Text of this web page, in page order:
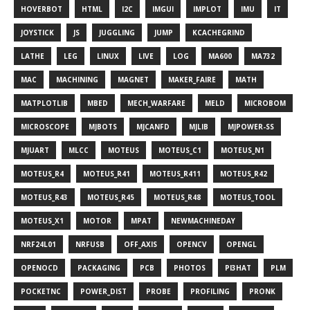
HOVERBOT HTML I2C IMGUI IMPLOT IMU IT
JOYSTICK JS JUGGLING JUMP KCACHEGRIND
LATHE LEG LINUX LIVE LOG MA600 MA732
MAC MACHINING MAGNET MAKER_FAIRE MATH
MATPLOTLIB MBED MECH_WARFARE MELD MICROBOM
MICROSCOPE MJBOTS MJCANFD MJLIB MJPOWER-SS
MJUART MLCC MOTEUS MOTEUS_C1 MOTEUS_N1
MOTEUS_R4 MOTEUS_R41 MOTEUS_R411 MOTEUS_R42
MOTEUS_R43 MOTEUS_R45 MOTEUS_R48 MOTEUS_TOOL
MOTEUS_X1 MOTOR MPAT NEWMACHINEDAY
NRF24L01 NRFUSB OFF_AXIS OPENCV OPENGL
OPENOCD PACKAGING PCB PHOTOS PI3HAT PLM
POCKETNC POWER_DIST PROBE PROFILING PRONK